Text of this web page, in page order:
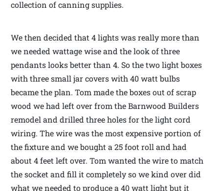
collection of canning supplies.
We then decided that 4 lights was really more than
we needed wattage wise and the look of three
pendants looks better than 4. So the two light boxes
with three small jar covers with 40 watt bulbs
became the plan. Tom made the boxes out of scrap
wood we had left over from the Barnwood Builders
remodel and drilled three holes for the light cord
wiring. The wire was the most expensive portion of
the fixture and we bought a 25 foot roll and had
about 4 feet left over. Tom wanted the wire to match
the socket and fill it completely so we kind over did
what we needed to produce a 40 watt light but it